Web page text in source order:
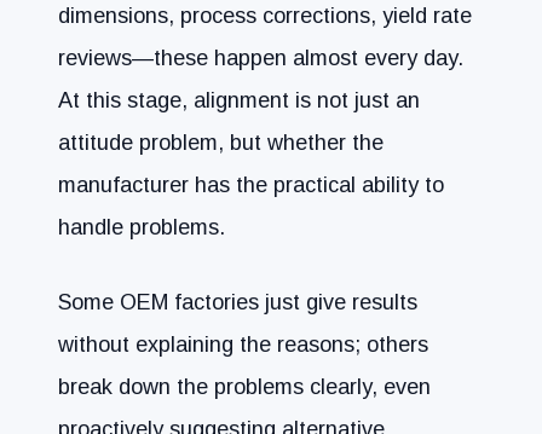
dimensions, process corrections, yield rate
reviews—these happen almost every day.
At this stage, alignment is not just an
attitude problem, but whether the
manufacturer has the practical ability to
handle problems.
Some OEM factories just give results
without explaining the reasons; others
break down the problems clearly, even
proactively suggesting alternative